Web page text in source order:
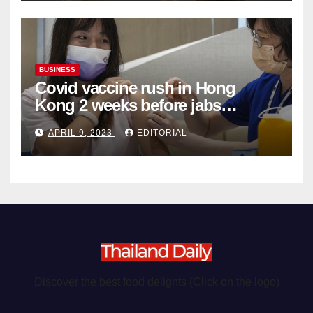
BUSINESS
Covid vaccine rush in Hong
Kong 2 weeks before jabs
become chargeable
APRIL 9, 2023 EDITORIAL